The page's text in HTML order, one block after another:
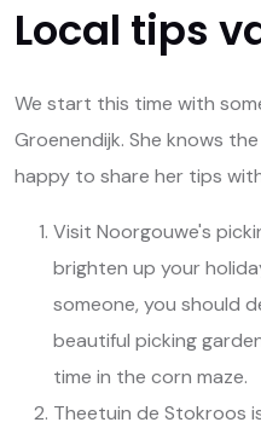
Local tips
We start this time with
Groenendijk. She knows
happy to share her tips
Visit Noorgouwe's
brighten up your
someone, you should
beautiful picking
time in the corn maze.
Theetuin de Stokroos